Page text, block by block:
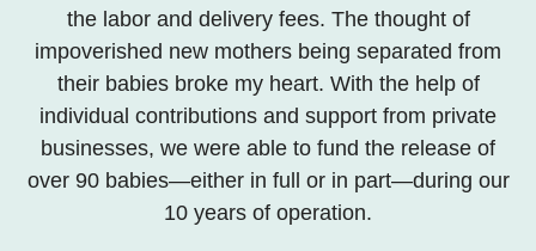
the labor and delivery fees. The thought of
impoverished new mothers being separated from
their babies broke my heart. With the help of
individual contributions and support from private
businesses, we were able to fund the release of
over 90 babies—either in full or in part—during our
10 years of operation.